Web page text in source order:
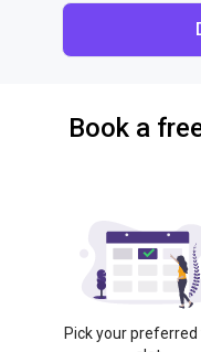
Book a
Pick your